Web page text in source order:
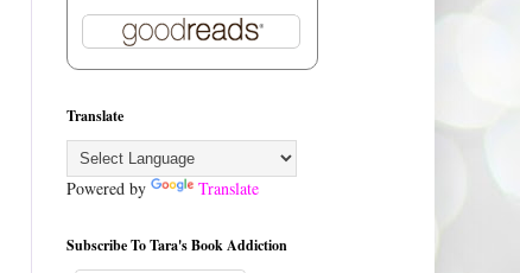
Translate
Powered by Translate
Subscribe To Tara's Book Addiction